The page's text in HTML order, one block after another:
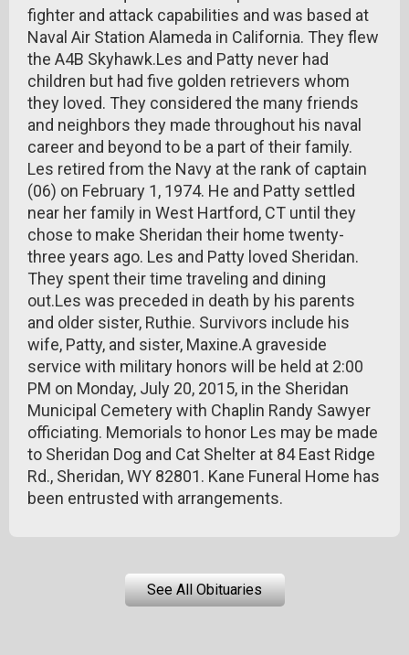
fighter and attack capabilities and was based at
Naval Air Station Alameda in California. They flew
the A4B Skyhawk.Les and Patty never had
children but had five golden retrievers whom
they loved. They considered the many friends
and neighbors they made throughout his naval
career and beyond to be a part of their family.
Les retired from the Navy at the rank of captain
(06) on February 1, 1974. He and Patty settled
near her family in West Hartford, CT until they
chose to make Sheridan their home twenty-
three years ago. Les and Patty loved Sheridan.
They spent their time traveling and dining
out.Les was preceded in death by his parents
and older sister, Ruthie. Survivors include his
wife, Patty, and sister, Maxine.A graveside
service with military honors will be held at 2:00
PM on Monday, July 20, 2015, in the Sheridan
Municipal Cemetery with Chaplin Randy Sawyer
officiating. Memorials to honor Les may be made
to Sheridan Dog and Cat Shelter at 84 East Ridge
Rd., Sheridan, WY 82801. Kane Funeral Home has
been entrusted with arrangements.
See All Obituaries